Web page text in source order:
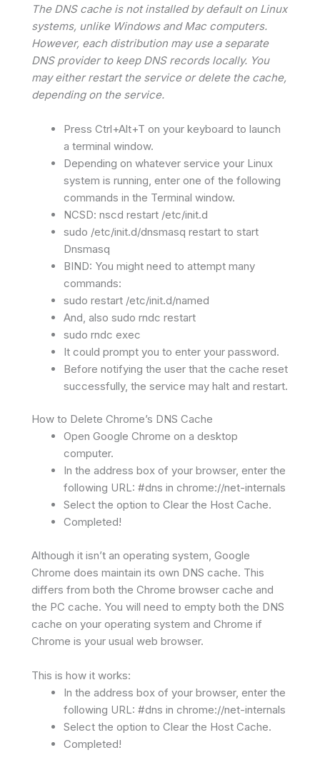
The DNS cache is not installed by default on Linux
systems, unlike Windows and Mac computers.
However, each distribution may use a separate
DNS provider to keep DNS records locally. You
may either restart the service or delete the cache,
depending on the service.
Press Ctrl+Alt+T on your keyboard to launch
a terminal window.
Depending on whatever service your Linux
system is running, enter one of the following
commands in the Terminal window.
NCSD: nscd restart /etc/init.d
sudo /etc/init.d/dnsmasq restart to start
Dnsmasq
BIND: You might need to attempt many
commands:
sudo restart /etc/init.d/named
And, also sudo rndc restart
sudo rndc exec
It could prompt you to enter your password.
Before notifying the user that the cache reset
successfully, the service may halt and restart.
How to Delete Chrome’s DNS Cache
Open Google Chrome on a desktop
computer.
In the address box of your browser, enter the
following URL: #dns in chrome://net-internals
Select the option to Clear the Host Cache.
Completed!
Although it isn’t an operating system, Google
Chrome does maintain its own DNS cache. This
differs from both the Chrome browser cache and
the PC cache. You will need to empty both the DNS
cache on your operating system and Chrome if
Chrome is your usual web browser.
This is how it works:
In the address box of your browser, enter the
following URL: #dns in chrome://net-internals
Select the option to Clear the Host Cache.
Completed!